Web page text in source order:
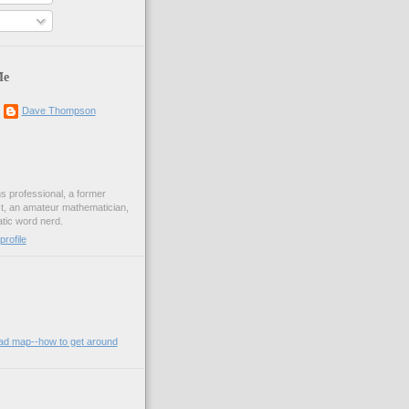
Dave Thompson
professional, a former
an amateur mathematician,
word nerd.
map--how to get around